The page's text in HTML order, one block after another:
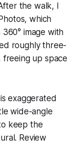
the walk, I
which
image with
roughly three-
freeing up space
exaggerated
wide-angle
keep the
Review